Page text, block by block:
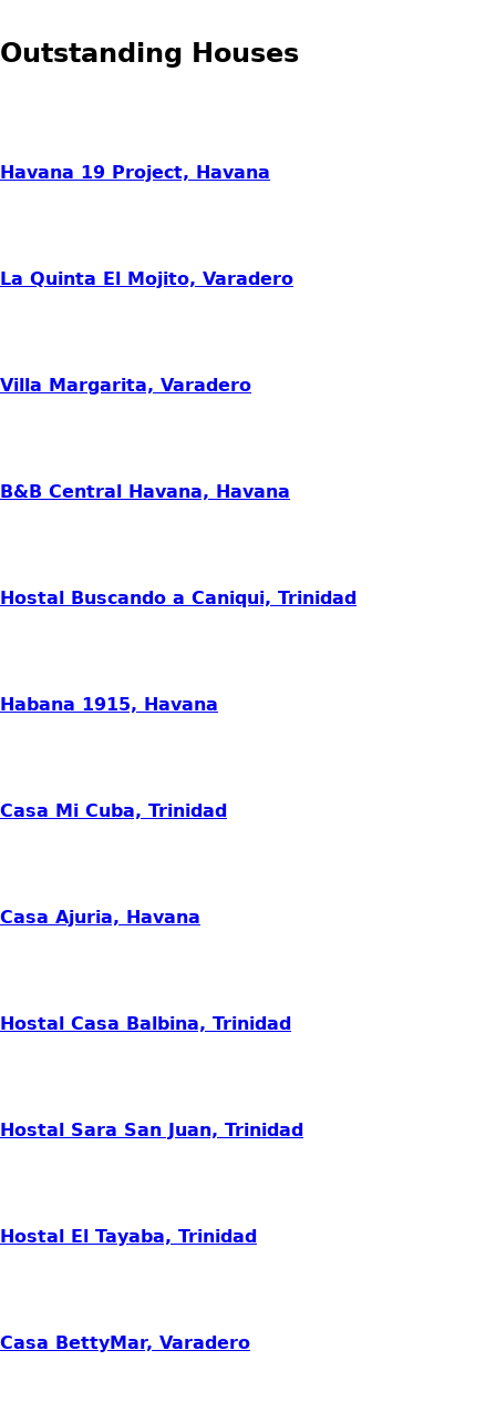
Outstanding Houses
Havana 19 Project, Havana
La Quinta El Mojito, Varadero
Villa Margarita, Varadero
B&B Central Havana, Havana
Hostal Buscando a Caniqui, Trinidad
Habana 1915, Havana
Casa Mi Cuba, Trinidad
Casa Ajuria, Havana
Hostal Casa Balbina, Trinidad
Hostal Sara San Juan, Trinidad
Hostal El Tayaba, Trinidad
Casa BettyMar, Varadero